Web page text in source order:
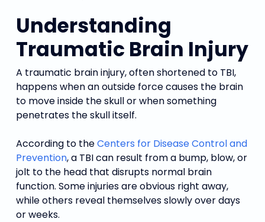
Understanding
Traumatic Brain Injury
A traumatic brain injury, often shortened to TBI,
happens when an outside force causes the brain
to move inside the skull or when something
penetrates the skull itself.
According to theCenters for Disease Control and
Prevention, a TBI can result from a bump, blow, or
jolt to the head that disrupts normal brain
function. Some injuries are obvious right away,
while others reveal themselves slowly over days
or weeks.